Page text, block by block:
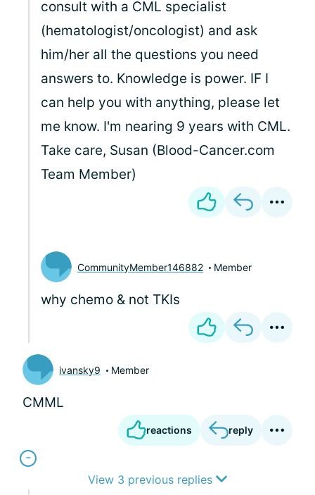
consult with a CML specialist
(hematologist/oncologist) and ask
him/her all the questions you need
answers to. Knowledge is power. IF I
can help you with anything, please let
me know. I'm nearing 9 years with CML.
Take care, Susan (Blood-Cancer.com
Team Member)
CommunityMember146882 Member
why chemo & not TKIs
ivansky9 Member
CMML
reactions reply
View 3 previous replies